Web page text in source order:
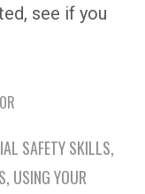
see if you
SAFETY SKILLS,
, USING YOUR